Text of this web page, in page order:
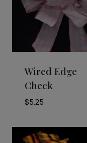
Wired Edge
Check
$5.25